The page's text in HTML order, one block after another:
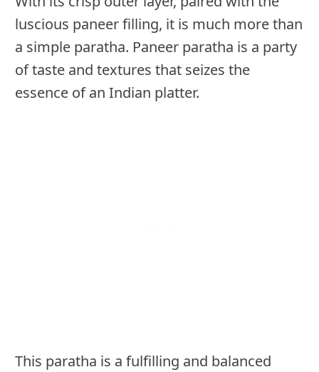
luscious paneer filling, it is much more than
a simple paratha. Paneer paratha is a party
of taste and textures that seizes the
essence of an Indian platter.
This paratha is a fulfilling and balanced